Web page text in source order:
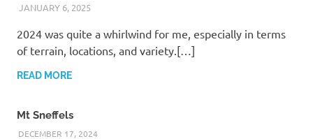
JANUARY 6, 2025KAULUA26
2024 was quite a whirlwind for me, especially in terms
of terrain, locations, and variety.[…]
READ MORE
Mt Sneffels
DECEMBER 17, 2024